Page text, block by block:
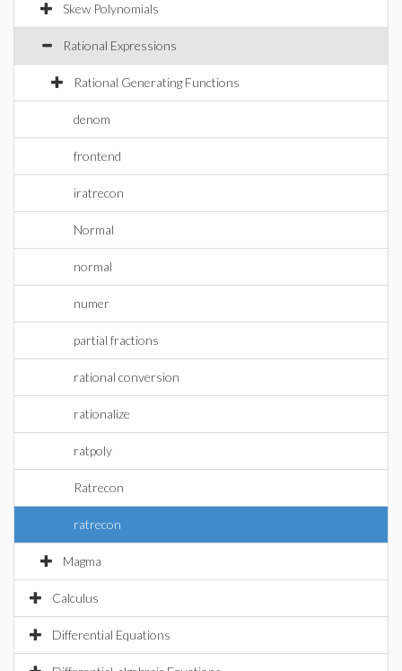
Skew Polynomials
Rational Expressions
Rational Generating Functions
denom
frontend
iratrecon
Normal
normal
numer
partial fractions
rational conversion
rationalize
ratpoly
Ratrecon
ratrecon
Magma
Calculus
Differential Equations